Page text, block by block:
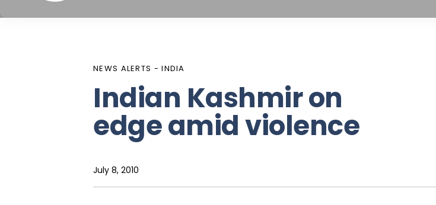
NEWS ALERTS - INDIA
Indian Kashmir on
edge amid violence
July 8, 2010